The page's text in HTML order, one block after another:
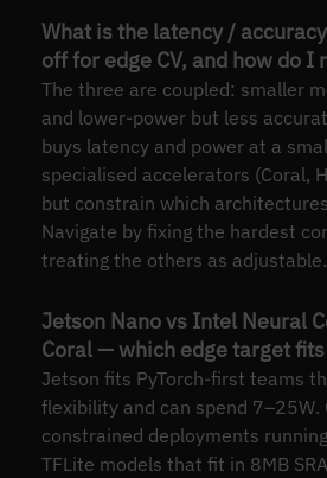
What is the latency /
off for edge CV, and how do I
The three are coupled: smaller
and lower-power but less
buys latency and power at a
specialised accelerators (Coral,
but constrain which
Navigate by fixing the hardest
treating the others as adjustable.
Jetson Nano vs Intel Neural
Coral — which edge target
Jetson fits PyTorch-first teams
flexibility and can spend 7–25W.
constrained deployments
TFLite models that fit in 8MB